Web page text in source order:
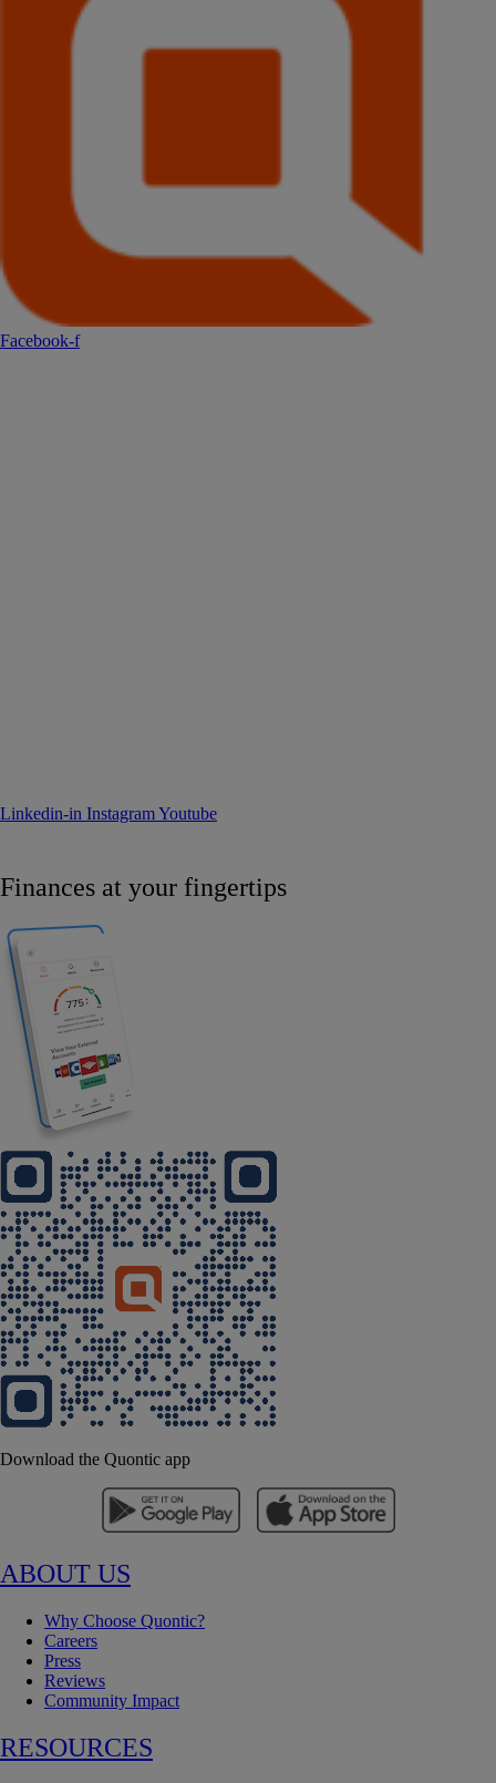
Facebook-f
Linkedin-in InstagramYoutube
Finances at your fingertips
Download the Quontic app
ABOUT US
Why Choose Quontic?
Careers
Press
Reviews
Community Impact
RESOURCES